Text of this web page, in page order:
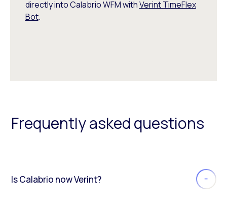
directly into Calabrio WFM withVerint TimeFlex
Bot.
Frequently asked questions
Is Calabrio now Verint?